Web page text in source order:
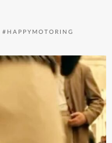
#HAPPYMOTORING